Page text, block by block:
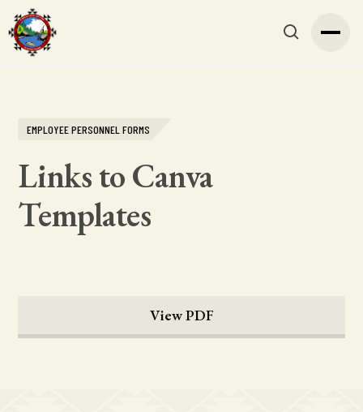
EMPLOYEE PERSONNEL FORMS
Links to Canva
Templates
View PDF